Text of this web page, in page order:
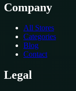
Company
All Stores
Categories
Blog
Contact
Legal